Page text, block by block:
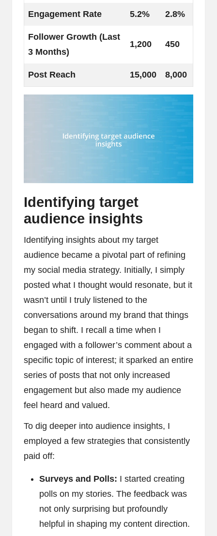
Engagement Rate 5.2% 2.8%
Follower Growth (Last
3 Months)
1,200 450
Post Reach 15,000 8,000
Identifying target
audience insights
Identifying insights about my target
audience became a pivotal part of refining
my social media strategy. Initially, I simply
posted what I thought would resonate, but it
wasn’t until I truly listened to the
conversations around my brand that things
began to shift. I recall a time when I
engaged with a follower’s comment about a
specific topic of interest; it sparked an entire
series of posts that not only increased
engagement but also made my audience
feel heard and valued.
To dig deeper into audience insights, I
employed a few strategies that consistently
paid off:
Surveys and Polls: I started creating
polls on my stories. The feedback was
not only surprising but profoundly
helpful in shaping my content direction.